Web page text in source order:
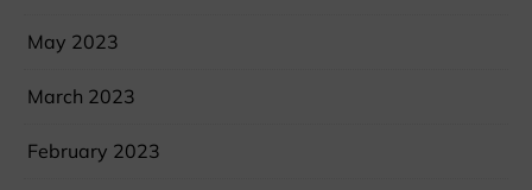
May 2023
March 2023
February 2023